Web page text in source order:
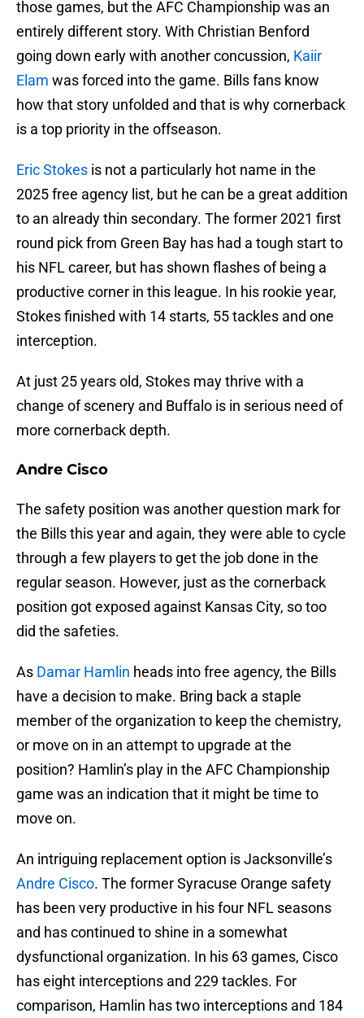
those games, but the AFC Championship was an
entirely different story. With Christian Benford
going down early with another concussion, Kaiir
Elam was forced into the game. Bills fans know
how that story unfolded and that is why cornerback
is a top priority in the offseason.
Eric Stokes is not a particularly hot name in the
2025 free agency list, but he can be a great addition
to an already thin secondary. The former 2021 first
round pick from Green Bay has had a tough start to
his NFL career, but has shown flashes of being a
productive corner in this league. In his rookie year,
Stokes finished with 14 starts, 55 tackles and one
interception.
At just 25 years old, Stokes may thrive with a
change of scenery and Buffalo is in serious need of
more cornerback depth.
Andre Cisco
The safety position was another question mark for
the Bills this year and again, they were able to cycle
through a few players to get the job done in the
regular season. However, just as the cornerback
position got exposed against Kansas City, so too
did the safeties.
As Damar Hamlin heads into free agency, the Bills
have a decision to make. Bring back a staple
member of the organization to keep the chemistry,
or move on in an attempt to upgrade at the
position? Hamlin’s play in the AFC Championship
game was an indication that it might be time to
move on.
An intriguing replacement option is Jacksonville’s
Andre Cisco. The former Syracuse Orange safety
has been very productive in his four NFL seasons
and has continued to shine in a somewhat
dysfunctional organization. In his 63 games, Cisco
has eight interceptions and 229 tackles. For
comparison, Hamlin has two interceptions and 184